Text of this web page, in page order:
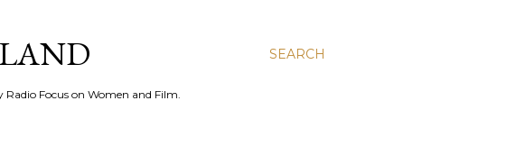
SEARCH
Focus on Women and Film.